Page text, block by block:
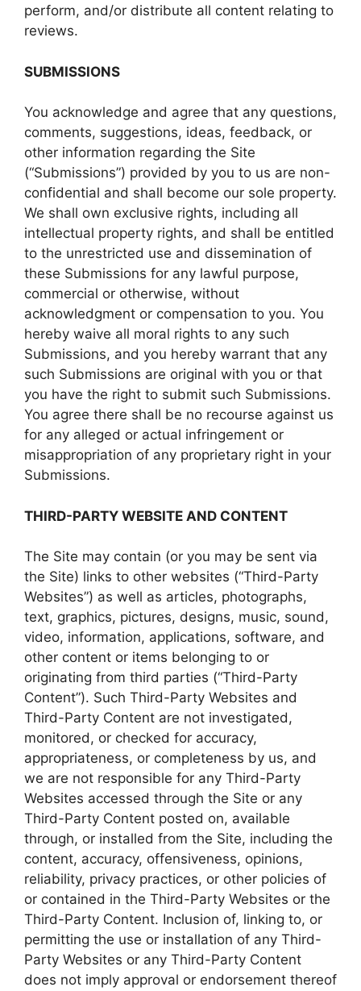
perform, and/or distribute all content relating to
reviews.
SUBMISSIONS
You acknowledge and agree that any questions,
comments, suggestions, ideas, feedback, or
other information regarding the Site
(“Submissions”) provided by you to us are non-
confidential and shall become our sole property.
We shall own exclusive rights, including all
intellectual property rights, and shall be entitled
to the unrestricted use and dissemination of
these Submissions for any lawful purpose,
commercial or otherwise, without
acknowledgment or compensation to you. You
hereby waive all moral rights to any such
Submissions, and you hereby warrant that any
such Submissions are original with you or that
you have the right to submit such Submissions.
You agree there shall be no recourse against us
for any alleged or actual infringement or
misappropriation of any proprietary right in your
Submissions.
THIRD-PARTY WEBSITE AND CONTENT
The Site may contain (or you may be sent via
the Site) links to other websites (“Third-Party
Websites”) as well as articles, photographs,
text, graphics, pictures, designs, music, sound,
video, information, applications, software, and
other content or items belonging to or
originating from third parties (“Third-Party
Content”). Such Third-Party Websites and
Third-Party Content are not investigated,
monitored, or checked for accuracy,
appropriateness, or completeness by us, and
we are not responsible for any Third-Party
Websites accessed through the Site or any
Third-Party Content posted on, available
through, or installed from the Site, including the
content, accuracy, offensiveness, opinions,
reliability, privacy practices, or other policies of
or contained in the Third-Party Websites or the
Third-Party Content. Inclusion of, linking to, or
permitting the use or installation of any Third-
Party Websites or any Third-Party Content
does not imply approval or endorsement thereof